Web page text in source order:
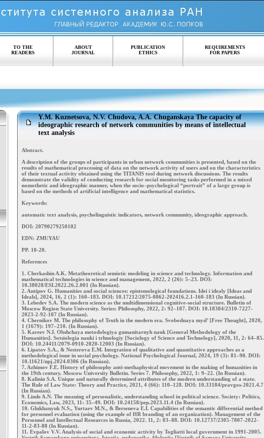
TO THE
READERS
ABOUT
JOURNAL
PUBLICATION
ETHICS
REQUIREMENTS
FOR PAPERS
Y.M. Kuznetsova, N.V. Chudova, A.A. Chuganskaya The capacity of
ideographic research of network communities by means of intellectual
text analysis
Abstract.
A description of the groups of participants in urban network communities is presented, based on the
results of mathematical processing of data on the network activity of users and on the characteristics
of their textual activity obtained using the TITANIS tool during network discussions. The results
demonstrate the validity of conducting research for social monitoring tasks performed in a mixed
nomothetic and ideographic manner, when the socio–psychological “portrait” of a large group is
based on the methods of artificial intelligence and mathematical statistics.
Keywords:
automatic text analysis, psycholinguistic indicators, network community, ideographic approach.
DOI: 20790279250102
EDN: ZMUYAU
PP. 10-20.
References
1. Cherkashin A.K. Metatheoretical semiotic modeling in science and technology. Information and
mathematical technologies in science and management, 2022, 2 (26): 5–23. DOI:
10.38028/ESI.2022.26.2.001 (In Russian).
2. Antipov G. Humanities and social sciences: epistemological foundations. Idei i idealy [Ideas and
Ideals], 2024, 16, 2 (1): 160–183. DOI: 10.17212/2075-0862-202416.2.1-160-183 (In Russian).
3. Lebedev S.A. The modern science as the multidimensional cognitive-social structure. Bulletin of
Moscow Region State University. Series: Philosophy, 2022, 2: 92–107. DOI: 10.18384/2310-7227-
2023-2-92-107 (In Russian).
4. Chernikov M. The philosophy of Truth in the modern era. Svobodnaya mysl’ [Free Thought], 2020,
1 (1679): 197–210. (In Russian).
5. Kareev N.I. Obshchaya metodologiya gumanitarnyh nauk [General Methodology of the
Humanities]. Sotsiologia nauki i trhnologiy [Sociology of Science and Technology], 2020, 11, 2: 64–85.
DOI: 10.24411/2079-0910-2020-12003 (In Russian).
6. Lipatov S.A., & Nesterova E.M. Integration of qualitative and quantitative approaches as a
methodological issue in social psychology. National Psychological Journal, 2024, 19 (3): 81–90. DOI:
10.11621/npj.2024.0306 (In Russian).
7. Azhimov F.E. History of philosophy anti-methaphysical movement in the making of humanities in
the 19th century. Moscow University Bulletin. Series 7. Philosophy, 2022, 1: 9–22. (In Russian).
8. Kalinin S.A. Unique and naturally determined attributes of the modern understanding of a state.
The Rule of Law State: Theory and Practice, 2021, 4 (66): 110–128. DOI: 10.33184/pravgos-2021.4.7
(In Russian).
9. Linde A.N. The meaning of personalistic, understanding school in political science. Society: Politics,
Economics, Law, 2023, 11: 35–49. DOI: 10.24158/pep.2023.11.4 (In Russian).
10. Glukhanyuk N.S., Yurtaev M.N., & Berseneva E.I. Capabilities of the semantic differential method
for personnel evaluation (using the example of HR branding of an organization). Management of the
Personnel and Intellectual Resources in Russia, 2022. 11, 2: 83–88. DOI: 10.12737/2305-7807-2022-
11-2-83-88 (In Russian).
11. Evpalov V.V. Analysis of social and economic activity by Togliatti local government in 1991-2005.